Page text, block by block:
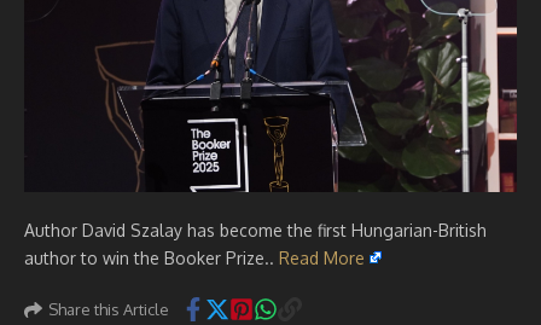
Author David Szalay has become the first Hungarian-British
author to win the Booker Prize.. Read More
Share this Article